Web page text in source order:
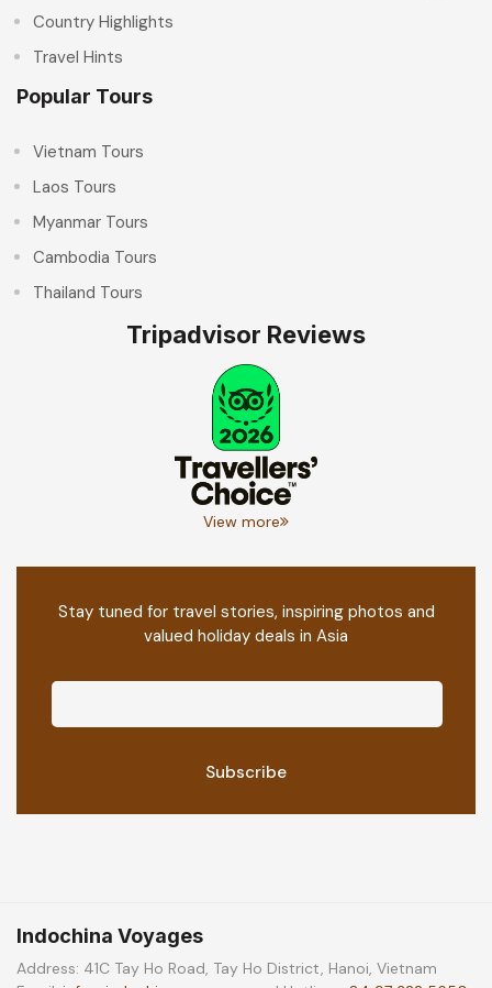
Country Highlights
Travel Hints
Popular Tours
Vietnam Tours
Laos Tours
Myanmar Tours
Cambodia Tours
Thailand Tours
Tripadvisor Reviews
View more
Stay tuned for travel stories, inspiring photos and
valued holiday deals in Asia
Indochina Voyages
Address: 41C Tay Ho Road, Tay Ho District, Hanoi, Vietnam